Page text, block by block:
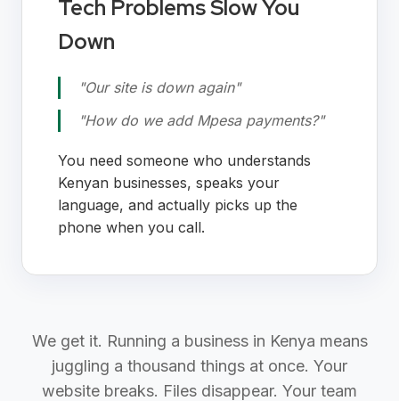
Tech Problems Slow You
Down
"Our site is down again"
"How do we add Mpesa payments?"
You need someone who understands
Kenyan businesses, speaks your
language, and actually picks up the
phone when you call.
We get it. Running a business in Kenya means
juggling a thousand things at once. Your
website breaks. Files disappear. Your team